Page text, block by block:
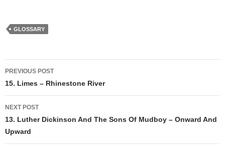
GLOSSARY
Post
navigation
PREVIOUS POST
15. Limes – Rhinestone River
NEXT POST
13. Luther Dickinson And The Sons Of Mudboy – Onward And
Upward